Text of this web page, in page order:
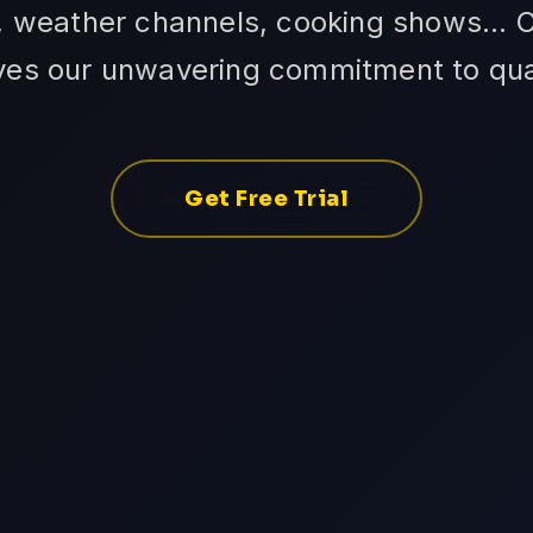
weather channels, cooking shows...
our unwavering commitment to
Get Free Trial